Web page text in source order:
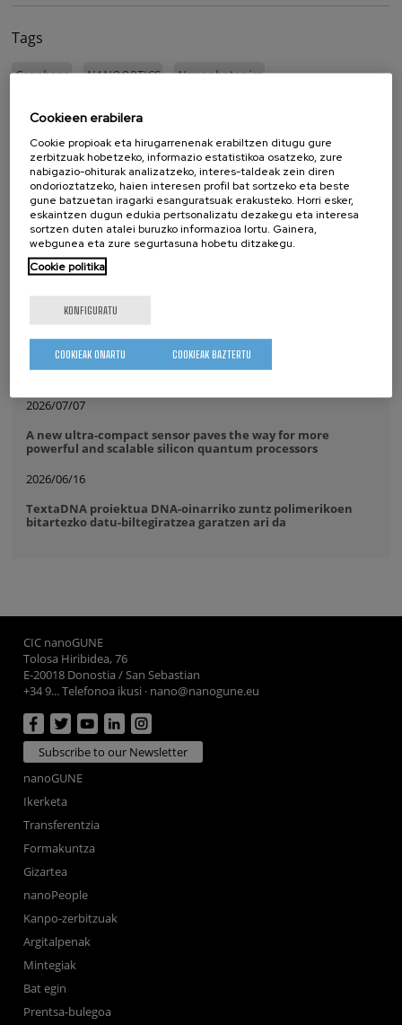
Tags
Graphene NANOOPTICS Nanophotonics
whatsapp
facebooktwitterlinkedinprint
LOTUTAKO ALBISTEAK
2026/07/17
CIC nanoGUNE-n izan da IKUR komunitatea
2026/07/14
CIC nanoGUNE-k Maria de Maeztu Bikaintasun Unitatea
saria jaso du hirugarren aldiz jarraian
2026/07/08
Purely Dynamic Skyrmion Phase discovered
2026/07/07
A new ultra-compact sensor paves the way for more
powerful and scalable silicon quantum processors
2026/06/16
TextaDNA proiektua DNA-oinarriko zuntz polimerikoen
bitartezko datu-biltegiratzea garatzen ari da
CIC nanoGUNE
Tolosa Hiribidea, 76
E-20018 Donostia / San Sebastian
+34 9... Telefonoa ikusi · nano@nanogune.eu
Subscribe to our Newsletter
nanoGUNE
Ikerketa
Transferentzia
Formakuntza
Gizartea
nanoPeople
Kanpo-zerbitzuak
Argitalpenak
Mintegiak
Bat egin
Prentsa-bulegoa
Cookieen erabilera
Cookie propioak eta hirugarrenenak erabiltzen ditugu gure
zerbitzuak hobetzeko, informazio estatistikoa osatzeko, zure
nabigazio-ohiturak analizatzeko, interes-taldeak zein diren
ondorioztatzeko, haien interesen profil bat sortzeko eta beste
gune batzuetan iragarki esanguratsuak erakusteko. Horri esker,
eskaintzen dugun edukia pertsonalizatu dezakegu eta interesa
sortzen duten atalei buruzko informazioa lortu. Gainera,
webgunea eta zure segurtasuna hobetu ditzakegu.
Cookie politika
KONFIGURATU
COOKIEAK BAZTERTU
COOKIEAK ONARTU